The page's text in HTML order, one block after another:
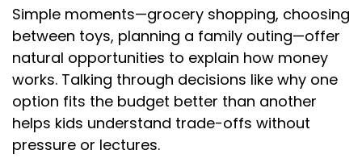
Simple moments—grocery shopping, choosing
between toys, planning a family outing—offer
natural opportunities to explain how money
works. Talking through decisions like why one
option fits the budget better than another
helps kids understand trade-offs without
pressure or lectures.